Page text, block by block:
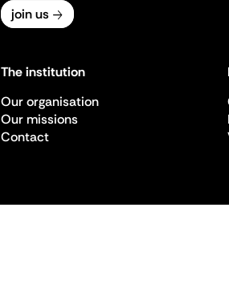
join us
The institution
Our organisation
Our missions
Contact